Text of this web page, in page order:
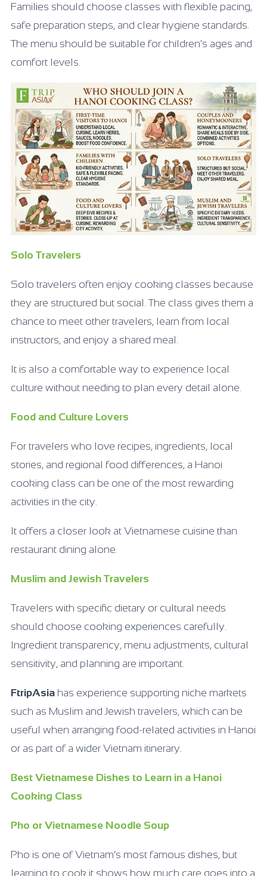
Families should choose classes with flexible pacing,
safe preparation steps, and clear hygiene standards.
The menu should be suitable for children’s ages and
comfort levels.
Solo Travelers
Solo travelers often enjoy cooking classes because
they are structured but social. The class gives them a
chance to meet other travelers, learn from local
instructors, and enjoy a shared meal.
It is also a comfortable way to experience local
culture without needing to plan every detail alone.
Food and Culture Lovers
For travelers who love recipes, ingredients, local
stories, and regional food differences, a Hanoi
cooking class can be one of the most rewarding
activities in the city.
It offers a closer look at Vietnamese cuisine than
restaurant dining alone.
Muslim and Jewish Travelers
Travelers with specific dietary or cultural needs
should choose cooking experiences carefully.
Ingredient transparency, menu adjustments, cultural
sensitivity, and planning are important.
FtripAsia has experience supporting niche markets
such as Muslim and Jewish travelers, which can be
useful when arranging food-related activities in Hanoi
or as part of a wider Vietnam itinerary.
Best Vietnamese Dishes to Learn in a Hanoi
Cooking Class
Pho or Vietnamese Noodle Soup
Pho is one of Vietnam’s most famous dishes, but
learning to cook it shows how much care goes into a